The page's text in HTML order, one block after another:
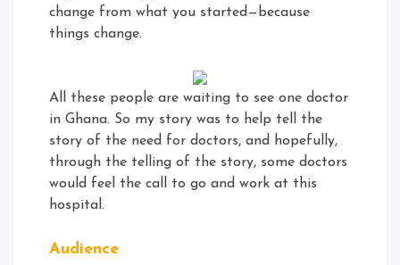
change from what you started—because
things change.
All these people are waiting to see one doctor
in Ghana. So my story was to help tell the
story of the need for doctors, and hopefully,
through the telling of the story, some doctors
would feel the call to go and work at this
hospital.
Audience